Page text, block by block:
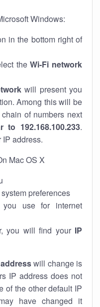
Windows:
in the bottom right of
theWi-Fi network
will present you
Among this will be
of numbers next
to 192.168.100.233.
address.
Mac OS X
preferences
use for internet
you will find your IP
will change is
IP address does not
of the other default IP
have changed it